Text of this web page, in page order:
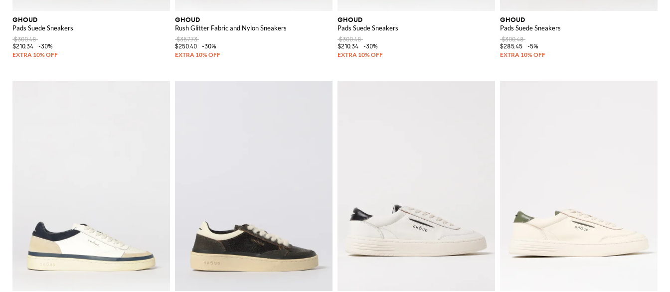
GHOUD
Pads Suede Sneakers
$300.48
$210.34
-30%
GHOUD
Rush Glitter Fabric and Nylon Sneakers
$357.73
$250.40
-30%
GHOUD
Pads Suede Sneakers
$300.48
$210.34
-30%
GHOUD
Pads Suede Sneakers
$300.48
$285.45
-5%